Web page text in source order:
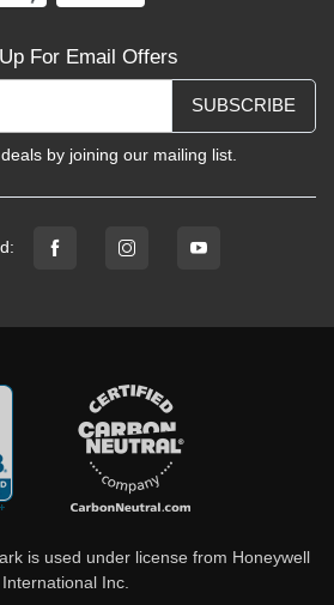
For Email Offers
SUBSCRIBE
by joining our mailing list.
is used under license from Honeywell
International Inc.